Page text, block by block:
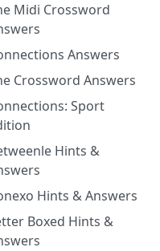
Midi Crossword
Answers
Crossword Answers
Sport
Hints &
Hints & Answers
Boxed Hints &